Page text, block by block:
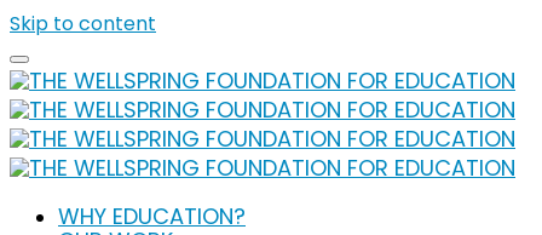
Skip to content
WHY EDUCATION?